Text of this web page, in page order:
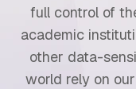
full control of
academic
other data-
world rely on